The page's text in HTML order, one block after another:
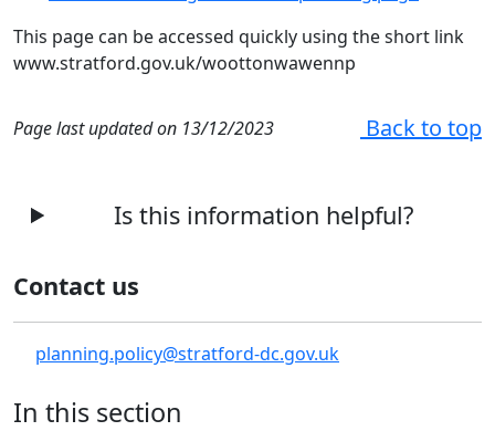
This page can be accessed quickly using the short link
www.stratford.gov.uk/woottonwawennp
Page last updated on 13/12/2023 Back to top
Is this information helpful?
Contact us
planning.policy@stratford-dc.gov.uk
In this section